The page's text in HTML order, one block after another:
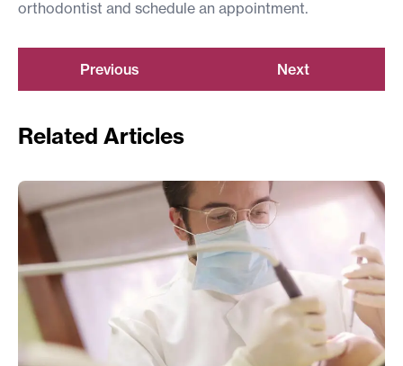
orthodontist and schedule an appointment.
Previous Next
Related Articles